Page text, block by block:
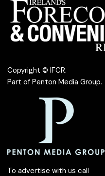
Copyright © IFCR.
Part of Penton Media Group.
To advertise with us call